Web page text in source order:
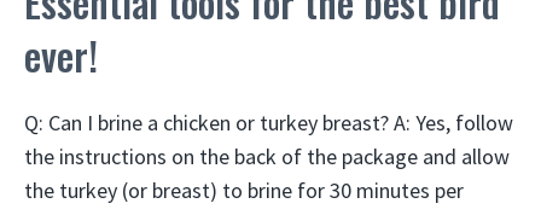
ever!
Q: Can I brine a chicken or turkey breast? A: Yes, follow
the instructions on the back of the package and allow
the turkey (or breast) to brine for 30 minutes per